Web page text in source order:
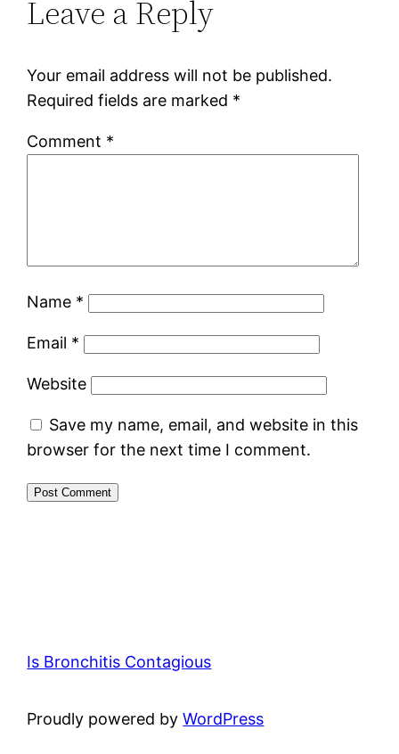
Leave a Reply
Your email address will not be published.
Required fields are marked *
Comment *
Name *
Email *
Website
Save my name, email, and website in this
browser for the next time I comment.
Is Bronchitis Contagious
Proudly powered byWordPress